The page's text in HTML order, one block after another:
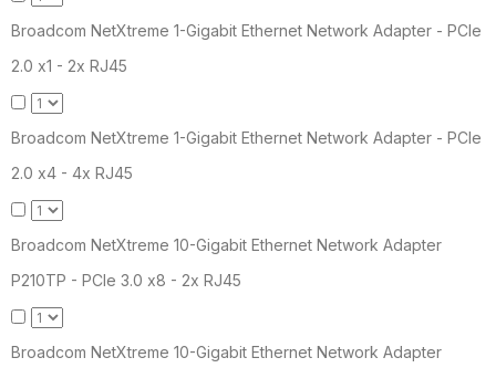
Broadcom NetXtreme 1-Gigabit Ethernet Network Adapter - PCIe
2.0 x1 - 2x RJ45
Broadcom NetXtreme 1-Gigabit Ethernet Network Adapter - PCIe
2.0 x4 - 4x RJ45
Broadcom NetXtreme 10-Gigabit Ethernet Network Adapter
P210TP - PCIe 3.0 x8 - 2x RJ45
Broadcom NetXtreme 10-Gigabit Ethernet Network Adapter